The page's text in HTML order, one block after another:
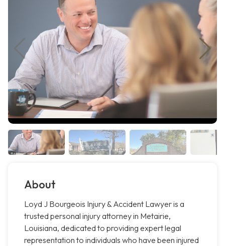
About
Loyd J Bourgeois Injury & Accident Lawyer is a
trusted personal injury attorney in Metairie,
Louisiana, dedicated to providing expert legal
representation to individuals who have been injured